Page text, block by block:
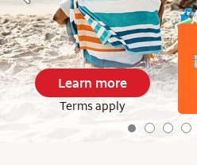
Learn more
Terms apply